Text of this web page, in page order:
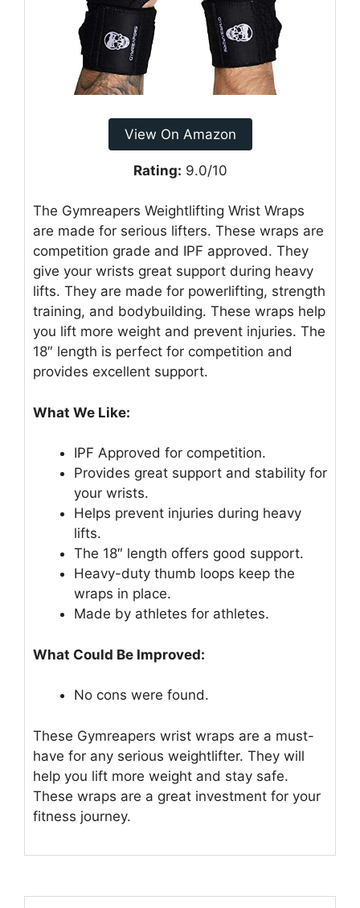
View On Amazon
Rating: 9.0/10
The Gymreapers Weightlifting Wrist Wraps
are made for serious lifters. These wraps are
competition grade and IPF approved. They
give your wrists great support during heavy
lifts. They are made for powerlifting, strength
training, and bodybuilding. These wraps help
you lift more weight and prevent injuries. The
18″ length is perfect for competition and
provides excellent support.
What We Like:
IPF Approved for competition.
Provides great support and stability for
your wrists.
Helps prevent injuries during heavy
lifts.
The 18″ length offers good support.
Heavy-duty thumb loops keep the
wraps in place.
Made by athletes for athletes.
What Could Be Improved:
No cons were found.
These Gymreapers wrist wraps are a must-
have for any serious weightlifter. They will
help you lift more weight and stay safe.
These wraps are a great investment for your
fitness journey.